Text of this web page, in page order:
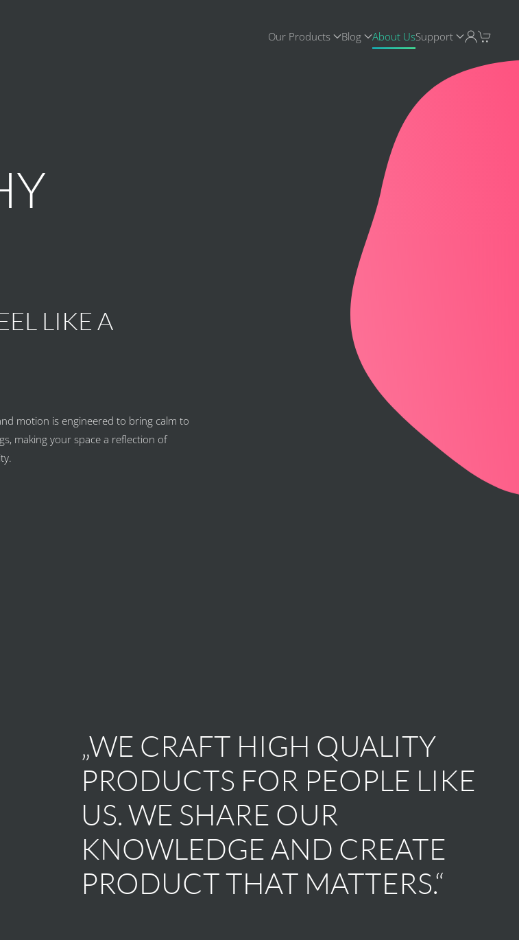
Our Products Blog About UsSupport
LIKE A
motion is engineered to bring calm to
making your space a reflection of
„WE CRAFT HIGH QUALITY
PRODUCTS FOR PEOPLE LIKE
US. WE SHARE OUR
KNOWLEDGE AND CREATE
PRODUCT THAT MATTERS.“